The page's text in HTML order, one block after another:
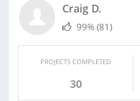
Craig D.
99% (81)
PROJECTS COMPLETED
30